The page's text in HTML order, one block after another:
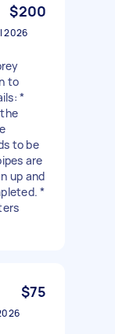
$200
2026
to
*
to be
are
up and
*
$75